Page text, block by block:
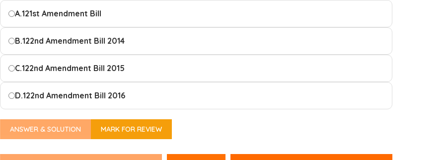
A.121st Amendment Bill
B.122nd Amendment Bill 2014
C.122nd Amendment Bill 2015
D.122nd Amendment Bill 2016
ANSWER & SOLUTION MARK FOR REVIEW